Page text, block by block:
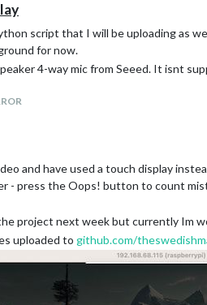
script that I will be uploading as
for now.
4-way mic from Seeed. It isnt
and have used a touch display
- press the Oops! button to count
project next week but currently Im
uploaded to github.com/